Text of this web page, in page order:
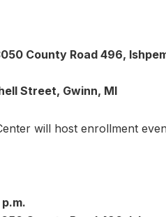
County Road 496,
Street, Gwinn, MI
will host enrollment
p.m.